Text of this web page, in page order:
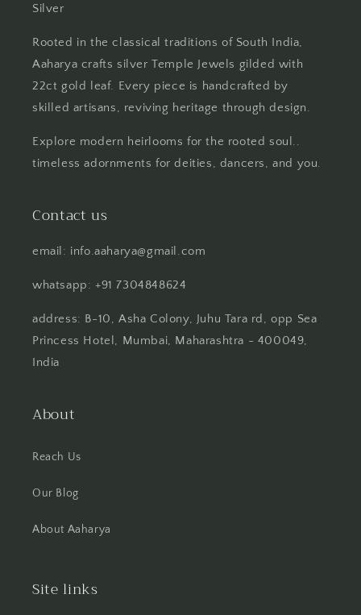
Silver
Rooted in the classical traditions of South India,
Aaharya crafts silver Temple Jewels gilded with
22ct gold leaf. Every piece is handcrafted by
skilled artisans, reviving heritage through design.
Explore modern heirlooms for the rooted soul..
timeless adornments for deities, dancers, and you.
Contact us
email: info.aaharya@gmail.com
whatsapp: +91 7304848624
address: B-10, Asha Colony, Juhu Tara rd, opp Sea
Princess Hotel, Mumbai, Maharashtra - 400049,
India
About
Reach Us
Our Blog
About Aaharya
Site links